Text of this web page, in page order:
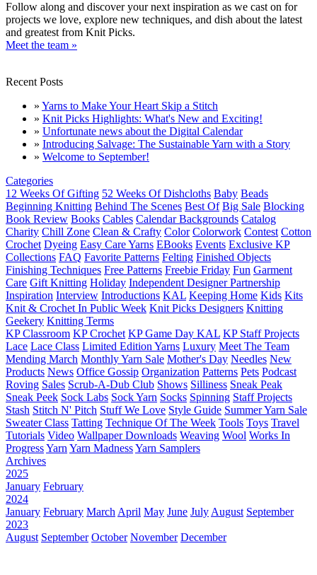
Follow along and discover your next inspiration as we cast on for
projects we love, explore new techniques, and dish about the latest
and greatest from Knit Picks.
Meet the team »
Recent Posts
» Yarns to Make Your Heart Skip a Stitch
» Knit Picks Highlights: What's New and Exciting!
» Unfortunate news about the Digital Calendar
» Introducing Salvage: The Sustainable Yarn with a Story
» Welcome to September!
Categories
12 Weeks Of Gifting 52 Weeks Of Dishcloths Baby Beads
Beginning Knitting Behind The Scenes Best Of Big Sale Blocking
Book Review Books Cables Calendar Backgrounds Catalog
Charity Chill Zone Clean & Crafty Color Colorwork Contest Cotton
Crochet Dyeing Easy Care Yarns EBooks Events Exclusive KP
Collections FAQ Favorite Patterns Felting Finished Objects
Finishing Techniques Free Patterns Freebie Friday Fun Garment
Care Gift Knitting Holiday Independent Designer Partnership
Inspiration Interview Introductions KAL Keeping Home Kids Kits
Knit & Crochet In Public Week Knit Picks Designers Knitting
Geekery Knitting Terms
KP Classroom KP Crochet KP Game Day KAL KP Staff Projects
Lace Lace Class Limited Edition Yarns Luxury Meet The Team
Mending March Monthly Yarn Sale Mother's Day Needles New
Products News Office Gossip Organization Patterns Pets Podcast
Roving Sales Scrub-A-Dub Club Shows Silliness Sneak Peak
Sneak Peek Sock Labs Sock Yarn Socks Spinning Staff Projects
Stash Stitch N' Pitch Stuff We Love Style Guide Summer Yarn Sale
Sweater Class Tatting Technique Of The Week Tools Toys Travel
Tutorials Video Wallpaper Downloads Weaving Wool Works In
ProgressYarn Yarn MadnessYarn Samplers
Archives
2025
January February
2024
January February March April May June July August September
2023
August September October November December